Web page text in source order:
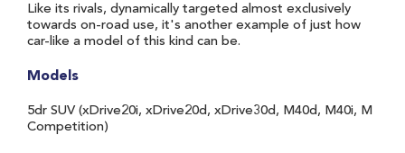
Like its rivals, dynamically targeted almost exclusively
towards on-road use, it's another example of just how
car-like a model of this kind can be.
Models
5dr SUV (xDrive20i, xDrive20d, xDrive30d, M40d, M40i, M
Competition)